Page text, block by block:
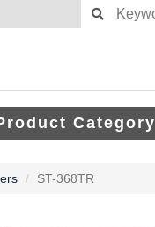
Category
ST-368TR